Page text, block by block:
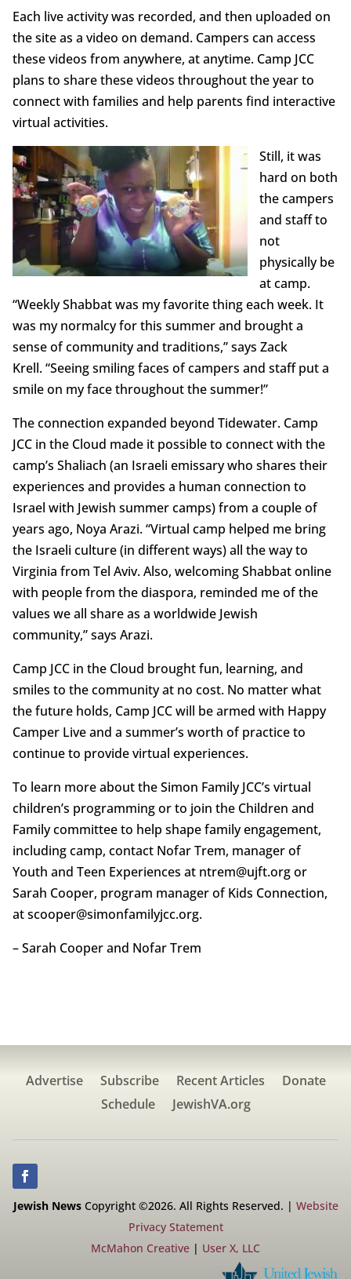
Each live activity was recorded, and then uploaded on
the site as a video on demand. Campers can access
these videos from anywhere, at anytime. Camp JCC
plans to share these videos throughout the year to
connect with families and help parents find interactive
virtual activities.
Still, it was
hard on both
the campers
and staff to
not
physically be
at camp.
“Weekly Shabbat was my favorite thing each week. It
was my normalcy for this summer and brought a
sense of community and traditions,” says Zack
Krell. “Seeing smiling faces of campers and staff put a
smile on my face throughout the summer!”
The connection expanded beyond Tidewater. Camp
JCC in the Cloud made it possible to connect with the
camp’s Shaliach (an Israeli emissary who shares their
experiences and provides a human connection to
Israel with Jewish summer camps) from a couple of
years ago, Noya Arazi. “Virtual camp helped me bring
the Israeli culture (in different ways) all the way to
Virginia from Tel Aviv. Also, welcoming Shabbat online
with people from the diaspora, reminded me of the
values we all share as a worldwide Jewish
community,” says Arazi.
Camp JCC in the Cloud brought fun, learning, and
smiles to the community at no cost. No matter what
the future holds, Camp JCC will be armed with Happy
Camper Live and a summer’s worth of practice to
continue to provide virtual experiences.
To learn more about the Simon Family JCC’s virtual
children’s programming or to join the Children and
Family committee to help shape family engagement,
including camp, contact Nofar Trem, manager of
Youth and Teen Experiences at ntrem@ujft.org or
Sarah Cooper, program manager of Kids Connection,
at scooper@simonfamilyjcc.org.
– Sarah Cooper and Nofar Trem
Advertise Subscribe Recent Articles
Donate
Schedule
JewishVA.org
Jewish NewsCopyright ©2026. All Rights Reserved. | Website
Privacy Statement
McMahon Creative | User X, LLC